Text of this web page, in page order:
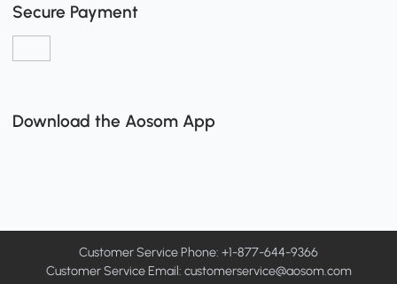
Secure Payment
Download the Aosom App
Customer Service Phone: +1-877-644-9366
Customer Service Email: customerservice@aosom.com